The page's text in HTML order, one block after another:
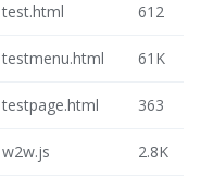
test.html 612
testmenu.html 61K
testpage.html 363
w2w.js 2.8K